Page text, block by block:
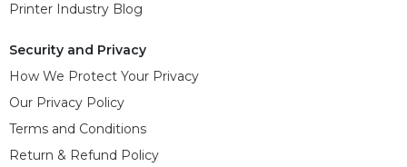
Printer Industry Blog
Security and Privacy
How We Protect Your Privacy
Our Privacy Policy
Terms and Conditions
Return & Refund Policy